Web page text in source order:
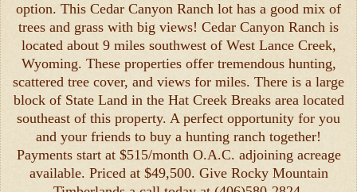
option. This Cedar Canyon Ranch lot has a good mix of
trees and grass with big views! Cedar Canyon Ranch is
located about 9 miles southwest of West Lance Creek,
Wyoming. These properties offer tremendous hunting,
scattered tree cover, and views for miles. There is a large
block of State Land in the Hat Creek Breaks area located
southeast of this property. A perfect opportunity for you
and your friends to buy a hunting ranch together!
Payments start at $515/month O.A.C. adjoining acreage
available. Priced at $49,500. Give Rocky Mountain